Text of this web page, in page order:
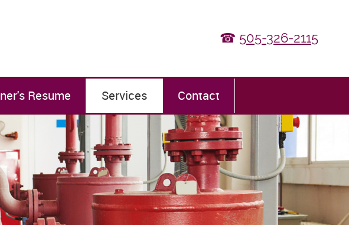
☎ 505-326-2115
Resume Services Contact